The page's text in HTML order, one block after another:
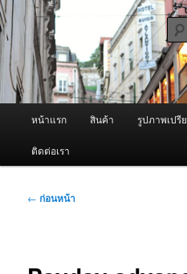
ข้าม
ไป
ยัง
เนื้อหา
หลัก
ผู้นำเข้าเครื่องพ่น
Fogger / Fogger
จำหน่ายเครื่องพ่นหมอกควัน คุณภาพดี
หน้าแรก สินค้า รูปภาพเปรี
ติดต่อเรา
เมนู
← ก่อนหน้า